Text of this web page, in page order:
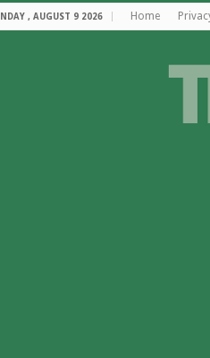
, AUGUST 9 2026 Home